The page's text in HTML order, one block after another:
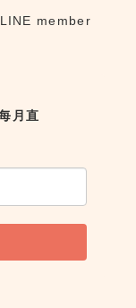
member
月直